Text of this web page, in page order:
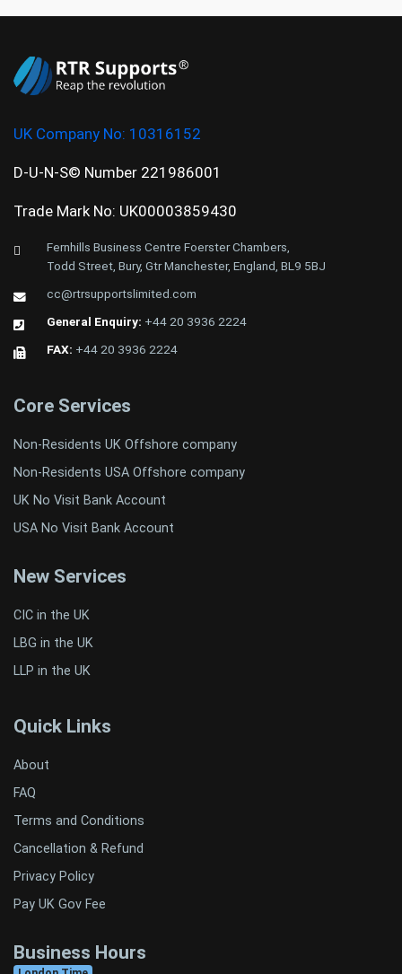
UK Company No: 10316152
D-U-N-S© Number 221986001
Trade Mark No: UK00003859430
Fernhills Business Centre Foerster Chambers,
Todd Street, Bury, Gtr Manchester, England, BL9 5BJ
cc@rtrsupportslimited.com
General Enquiry: +44 20 3936 2224
FAX: +44 20 3936 2224
Core Services
Non-Residents UK Offshore company
Non-Residents USA Offshore company
UK No Visit Bank Account
USA No Visit Bank Account
New Services
CIC in the UK
LBG in the UK
LLP in the UK
Quick Links
About
FAQ
Terms and Conditions
Cancellation & Refund
Privacy Policy
Pay UK Gov Fee
Business Hours